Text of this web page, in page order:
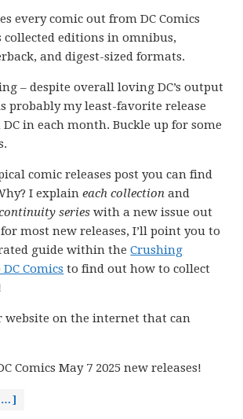
every comic out from DC Comics
collected editions in omnibus,
and digest-sized formats.
– despite overall loving DC’s output
probably my least-favorite release
in each month. Buckle up for some
comic releases post you can find
I explaineach collection and
series with a new issue out
most new releases, I’ll point you to
guide within theCrushing
Comics to find out how to collect
website on the internet that can
Comics May 7 2025 new releases!